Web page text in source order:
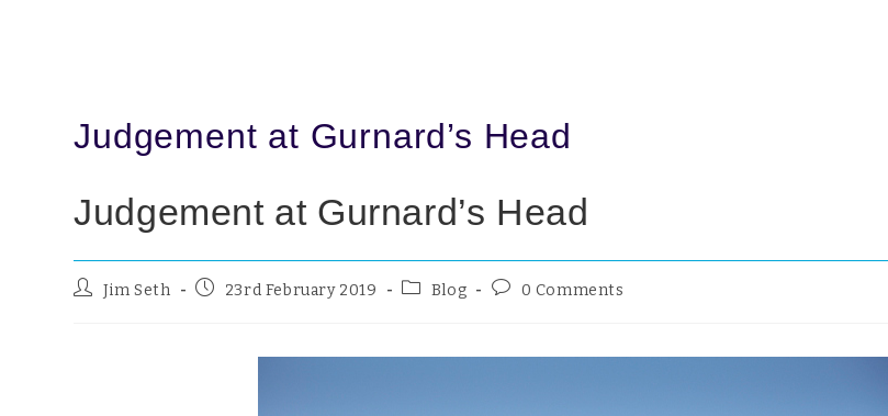
Judgement at Gurnard’s Head
Judgement at Gurnard’s Head
Jim Seth 23rd February 2019 Blog 0 Comments